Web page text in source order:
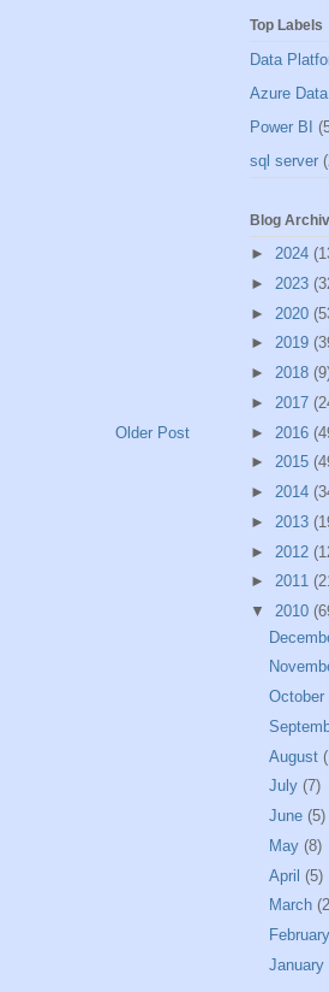
Older Post
Top Labels
Data
Azure
Power BI
sql server
Blog
► 2024
► 2023
► 2020
► 2019
► 2018
► 2017
► 2016
► 2015
► 2014
► 2013
► 2012
► 2011
▼ 2010
October
August
July (7)
June (5)
May (8)
April (5)
March
February
January